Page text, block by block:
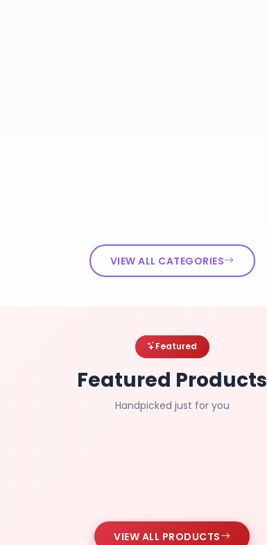
VIEW ALL CATEGORIES
Featured
Featured Products
Handpicked just for you
VIEW ALL PRODUCTS